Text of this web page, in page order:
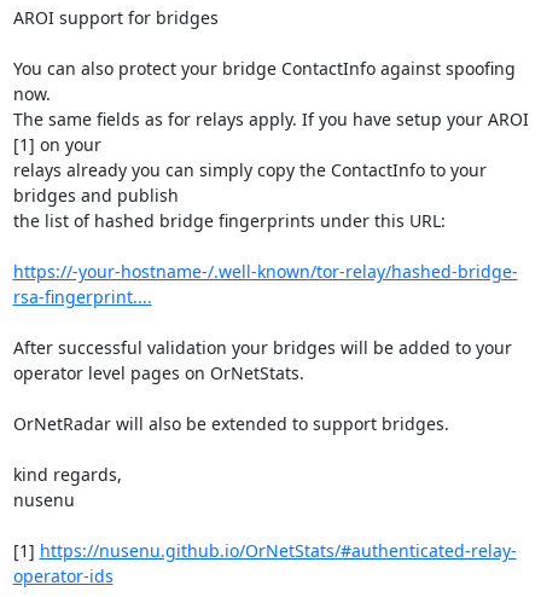
AROI support for bridges
You can also protect your bridge ContactInfo against spoofing
now.
The same fields as for relays apply. If you have setup your AROI
[1] on your
relays already you can simply copy the ContactInfo to your
bridges and publish
the list of hashed bridge fingerprints under this URL:
https://-your-hostname-/.well-known/tor-relay/hashed-bridge-
rsa-fingerprint....
After successful validation your bridges will be added to your
operator level pages on OrNetStats.
OrNetRadar will also be extended to support bridges.
kind regards,
nusenu
[1] https://nusenu.github.io/OrNetStats/#authenticated-relay-
operator-ids